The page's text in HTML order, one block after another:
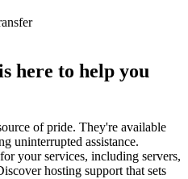
here to help you
of pride. They're available
uninterrupted assistance.
your services, including servers,
hosting support that sets